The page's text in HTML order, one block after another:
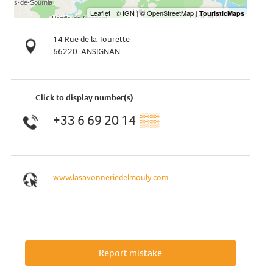
14 Rue de la Tourette
66220 ANSIGNAN
Click to display number(s)
+33 6 69 20 14 ▒▒
www.lasavonneriedelmouly.com
Report mistake